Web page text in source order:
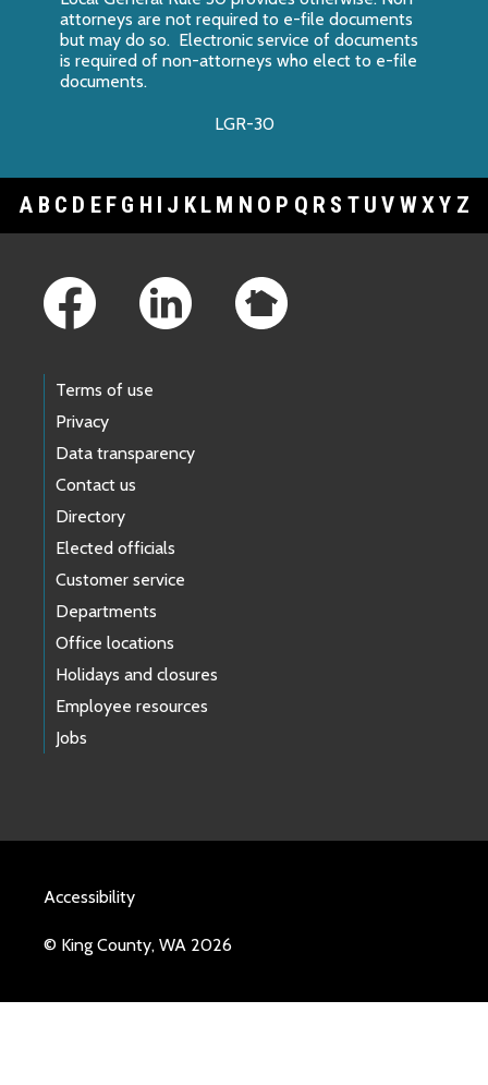
attorneys are not required to e-file documents
but may do so. Electronic service of documents
is required of non-attorneys who elect to e-file
documents.
LGR-30
A B C D E F G H I J K L M N O P Q R S T U V WXY Z
Terms of use
Privacy
Data transparency
Contact us
Directory
Elected officials
Customer service
Departments
Office locations
Holidays and closures
Employee resources
Jobs
Accessibility
© King County, WA 2026